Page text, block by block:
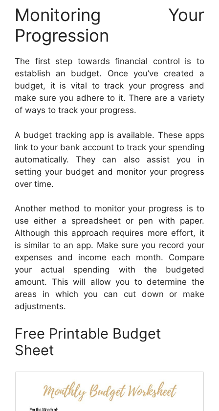
Monitoring Your
Progression
The first step towards financial control is to
establish an budget. Once you’ve created a
budget, it is vital to track your progress and
make sure you adhere to it. There are a variety
of ways to track your progress.
A budget tracking app is available. These apps
link to your bank account to track your spending
automatically. They can also assist you in
setting your budget and monitor your progress
over time.
Another method to monitor your progress is to
use either a spreadsheet or pen with paper.
Although this approach requires more effort, it
is similar to an app. Make sure you record your
expenses and income each month. Compare
your actual spending with the budgeted
amount. This will allow you to determine the
areas in which you can cut down or make
adjustments.
Free Printable Budget
Sheet